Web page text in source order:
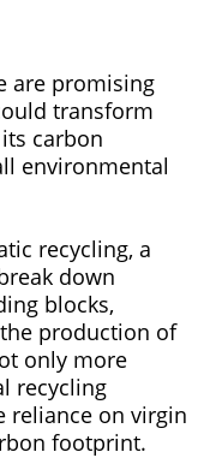
are promising
transform
carbon
environmental
recycling, a
down
blocks,
production of
only more
recycling
reliance on virgin
footprint.